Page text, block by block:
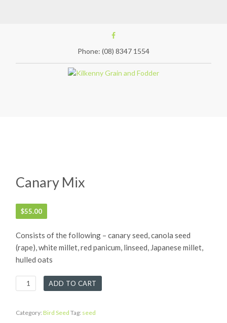
Phone: (08) 8347 1554
Canary Mix
$55.00
Consists of the following – canary seed, canola seed
(rape), white millet, red panicum, linseed, Japanese millet,
hulled oats
Canary
Mix
ADD TO CART
Category: Bird Seed Tag: seed